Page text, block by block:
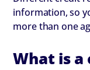
information, so
more than one
What is a